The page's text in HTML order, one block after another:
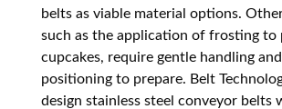
belts as viable material options.
such as the application of frosting to
cupcakes, require gentle handling
positioning to prepare. Belt
design stainless steel conveyor belts